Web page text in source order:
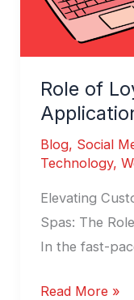
Role of
Blog, Social
Technology,
Elevating
Spas: The
In the fast-
Read More »